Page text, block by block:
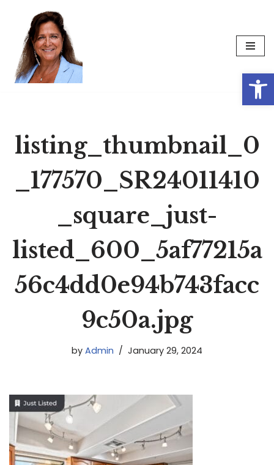
Skip
content
listing_thumbnail_0
_177570_SR24011410
_square_just-
listed_600_5af77215a
56c4dd0e94b743facc
9c50a.jpg
by Admin January 29, 2024